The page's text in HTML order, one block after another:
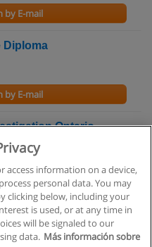
by E-mail
Diploma
by E-mail
Ontario
by E-mail
information on a device,
personal data. You may
clicking below, including your
is used, or at any time in
will be signaled to our
data. Más información sobre